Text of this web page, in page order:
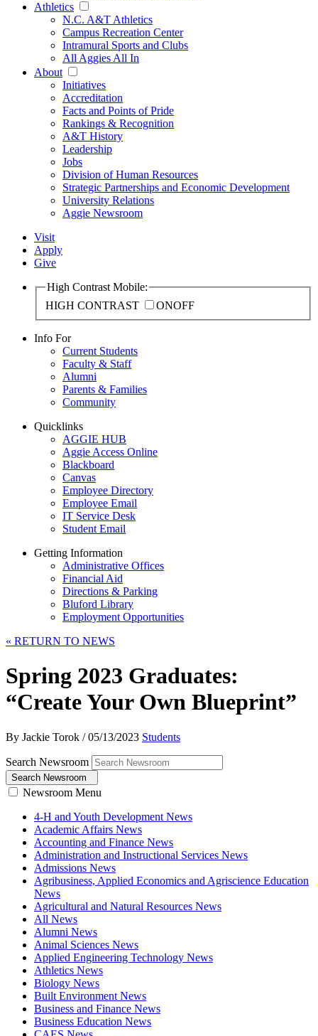
Athletics
N.C. A&T Athletics
Campus Recreation Center
Intramural Sports and Clubs
All Aggies All In
About
Initiatives
Accreditation
Facts and Points of Pride
Rankings & Recognition
A&T History
Leadership
Jobs
Division of Human Resources
Strategic Partnerships and Economic Development
University Relations
Aggie Newsroom
Visit
Apply
Give
High Contrast Mobile:
HIGH CONTRAST
ONOFF
Info For
Current Students
Faculty & Staff
Alumni
Parents & Families
Community
Quicklinks
AGGIE HUB
Aggie Access Online
Blackboard
Canvas
Employee Directory
Employee Email
IT Service Desk
Student Email
Getting Information
Administrative Offices
Financial Aid
Directions & Parking
Bluford Library
Employment Opportunities
« RETURN TO NEWS
Spring 2023 Graduates:
“Create Your Own Blueprint”
By Jackie Torok /05/13/2023 Students
Search Newsroom
Search Newsroom
Newsroom Menu
4-H and Youth Development News
Academic Affairs News
Accounting and Finance News
Administration and Instructional Services News
Admissions News
Agribusiness, Applied Economics and Agriscience Education
News
Agricultural and Natural Resources News
All News
Alumni News
Animal Sciences News
Applied Engineering Technology News
Athletics News
Biology News
Built Environment News
Business and Finance News
Business Education News